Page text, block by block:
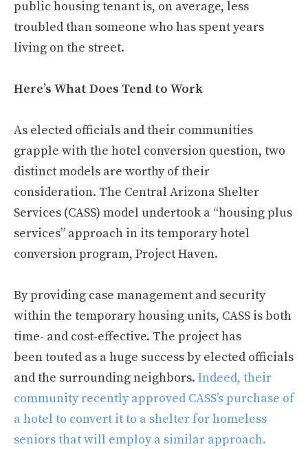
public housing tenant is, on average, less
troubled than someone who has spent years
living on the street.
Here’s What Does Tend to Work
As elected officials and their communities
grapple with the hotel conversion question, two
distinct models are worthy of their
consideration. The Central Arizona Shelter
Services (CASS) model undertook a “housing plus
services” approach in its temporary hotel
conversion program, Project Haven.
By providing case management and security
within the temporary housing units, CASS is both
time- and cost-effective. The project has
been touted as a huge success by elected officials
and the surrounding neighbors. Indeed, their
community recently approved CASS’s purchase of
a hotel to convert it to a shelter for homeless
seniors that will employ a similar approach.